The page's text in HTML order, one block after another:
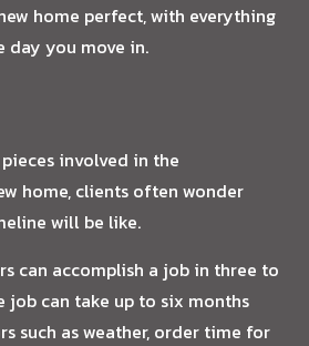
home perfect, with everything
day you move in.
involved in the
home, clients often wonder
will be like.
can accomplish a job in three to
job can take up to six months
such as weather, order time for